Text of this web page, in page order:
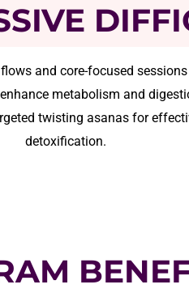
and core-focused sessions
enhance metabolism and
twisting asanas for
detoxification.